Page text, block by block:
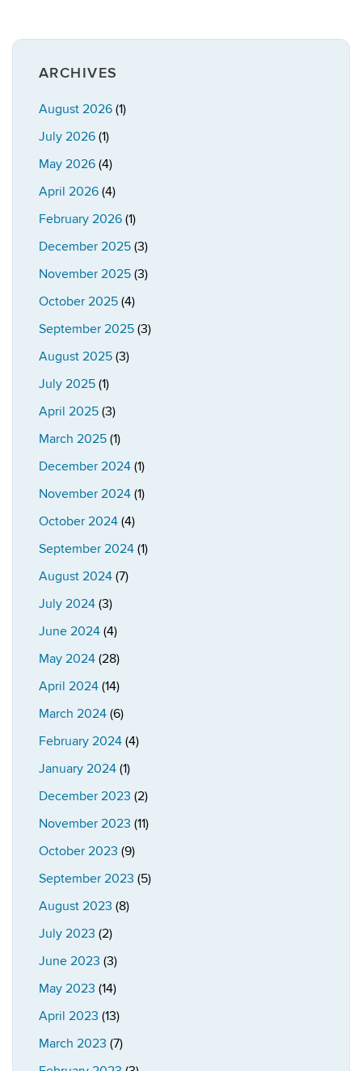
ARCHIVES
August 2026 (1)
July 2026 (1)
May 2026 (4)
April 2026 (4)
February 2026 (1)
December 2025 (3)
November 2025 (3)
October 2025 (4)
September 2025 (3)
August 2025 (3)
July 2025 (1)
April 2025 (3)
March 2025 (1)
December 2024 (1)
November 2024 (1)
October 2024 (4)
September 2024 (1)
August 2024 (7)
July 2024 (3)
June 2024 (4)
May 2024 (28)
April 2024 (14)
March 2024 (6)
February 2024 (4)
January 2024 (1)
December 2023 (2)
November 2023 (11)
October 2023 (9)
September 2023 (5)
August 2023 (8)
July 2023 (2)
June 2023 (3)
May 2023 (14)
April 2023 (13)
March 2023 (7)